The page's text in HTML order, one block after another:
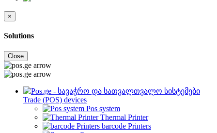
×
Solutions
Close
Trade (POS) devices
Pos system
Thermal Printer
barcode Printers